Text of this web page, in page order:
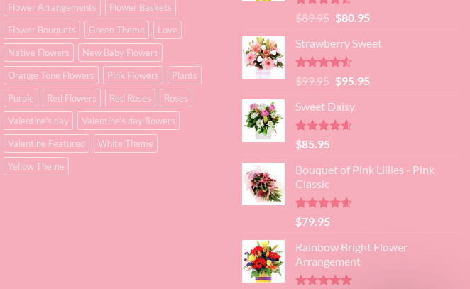
Flower Arrangements
Flower Baskets
Flower Bouquets
Green Theme
Love
Native Flowers
New Baby Flowers
Orange Tone Flowers
Pink Flowers
Plants
Purple
Red Flowers Red Roses
Roses
Valentine's day
Valentine's day flowers
Valentine Featured
White Theme
Yellow Theme
Rated
4.45
of 5
$89.95 Original
was:
$89.95.
$80.95Current
is:
Strawberry Sweet
Rated4.52
out of 5
$99.95 Original
was:
$99.95.
$95.95Current
Sweet Daisy
Rated4.60
out of 5
$85.95
Bouquet of Pink Lillies - Pink
Classic
Rated4.55
out of 5
$79.95
Rainbow Bright Flower
Arrangement